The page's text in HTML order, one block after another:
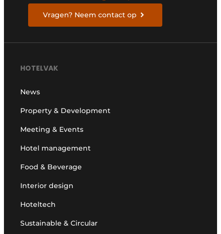
Vragen? Neem contact op
HOTELVAK
News
Property & Development
Meeting & Events
Hotel management
Food & Beverage
Interior design
Hoteltech
Sustainable & Circular